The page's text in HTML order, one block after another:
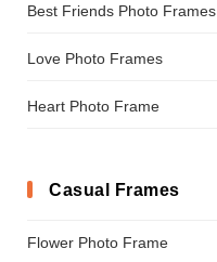
Best Friends Photo Frames
Love Photo Frames
Heart Photo Frame
Casual Frames
Flower Photo Frame